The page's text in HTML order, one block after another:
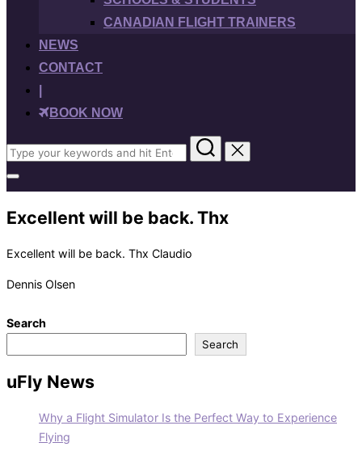
CANADIAN FLIGHT TRAINERS
NEWS
CONTACT
BOOK NOW
Search
for:
Toggle
sidebar
&
navigation
Excellent will be back. Thx
Excellent will be back. Thx Claudio
Dennis Olsen
Search
Search
uFly News
Why a Flight Simulator Is the Perfect Way to Experience
Flying